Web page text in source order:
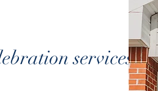
services